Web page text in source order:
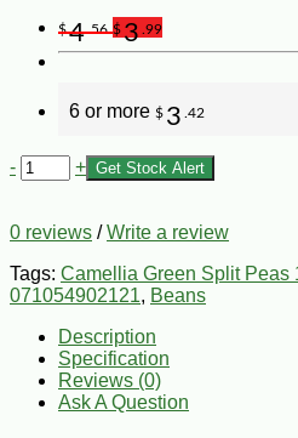
$4.56 $3 .99
6 or more $ 3 .42
- + Get Stock Alert
0 reviews /Write a review
Tags: Camellia Green Split Peas
071054902121, Beans
Description
Specification
Reviews (0)
Ask A Question